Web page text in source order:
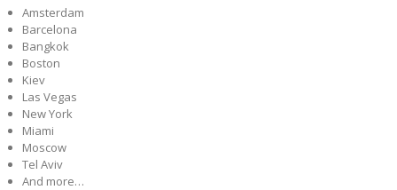
Amsterdam
Barcelona
Bangkok
Boston
Kiev
Las Vegas
New York
Miami
Moscow
Tel Aviv
And more…